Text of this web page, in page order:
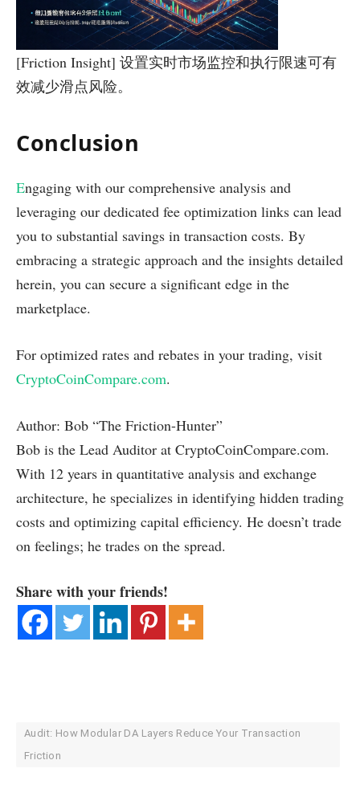
[Friction Insight] 设置实时市场监控和执行限速可有
效减少滑点风险。
Conclusion
Engaging with our comprehensive analysis and
leveraging our dedicated fee optimization links can lead
you to substantial savings in transaction costs. By
embracing a strategic approach and the insights detailed
herein, you can secure a significant edge in the
marketplace.
For optimized rates and rebates in your trading, visit
CryptoCoinCompare.com.
Author: Bob “The Friction-Hunter”
Bob is the Lead Auditor at CryptoCoinCompare.com.
With 12 years in quantitative analysis and exchange
architecture, he specializes in identifying hidden trading
costs and optimizing capital efficiency. He doesn’t trade
on feelings; he trades on the spread.
Share with your friends!
Audit: How Modular DA Layers Reduce Your Transaction
Friction